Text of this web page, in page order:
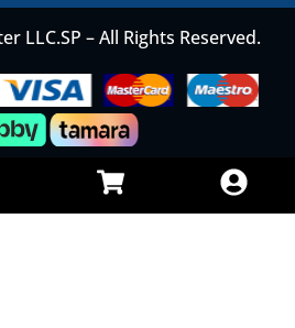
LLC.SP – All Rights Reserved.